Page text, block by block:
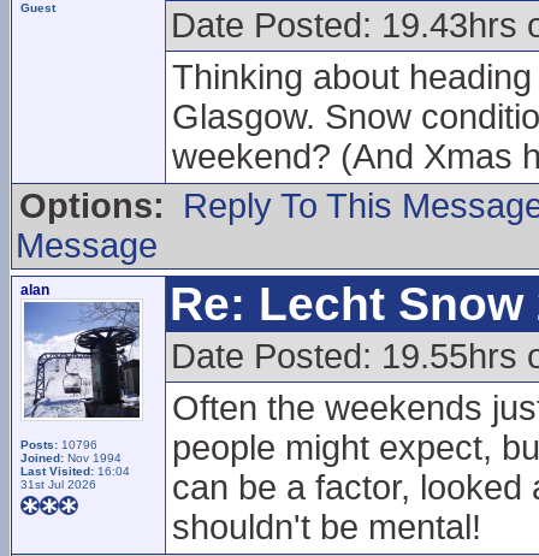
Guest
Date Posted: 19.43hrs
Thinking about
Glasgow. Snow
weekend? (And Xmas
Options:
Reply To This
Message
alan
Posts: 10796
Joined: Nov 1994
Last Visited: 16:04
31st Jul 2026
Re: Lecht Snow
Date Posted: 19.55hrs
Often the weekends
people might expect,
can be a factor, looked
shouldn't be mental!